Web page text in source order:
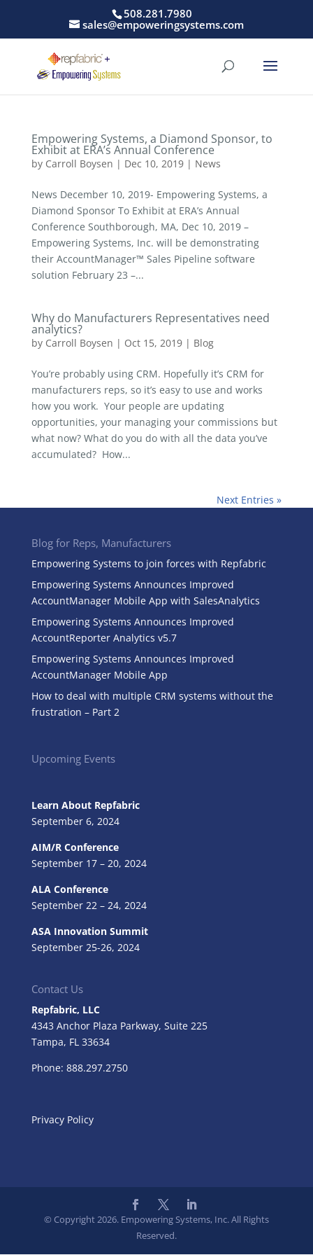
508.281.7980
sales@empoweringsystems.com
Empowering Systems, a Diamond Sponsor, to
Exhibit at ERA’s Annual Conference
by Carroll Boysen | Dec 10, 2019| News
News December 10, 2019- Empowering Systems, a
Diamond Sponsor To Exhibit at ERA’s Annual
Conference Southborough, MA, Dec 10, 2019 –
Empowering Systems, Inc. will be demonstrating
their AccountManager™ Sales Pipeline software
solution February 23 –...
Why do Manufacturers Representatives need
analytics?
by Carroll Boysen | Oct 15, 2019| Blog
You’re probably using CRM. Hopefully it’s CRM for
manufacturers reps, so it’s easy to use and works
how you work. Your people are updating
opportunities, your managing your commissions but
what now? What do you do with all the data you’ve
accumulated? How...
Next Entries »
Blog for Reps, Manufacturers
Empowering Systems to join forces with Repfabric
Empowering Systems Announces Improved
AccountManager Mobile App with SalesAnalytics
Empowering Systems Announces Improved
AccountReporter Analytics v5.7
Empowering Systems Announces Improved
AccountManager Mobile App
How to deal with multiple CRM systems without the
frustration – Part 2
Upcoming Events
Learn About Repfabric
September 6, 2024
AIM/R Conference
September 17 – 20, 2024
ALA Conference
September 22 – 24, 2024
ASA Innovation Summit
September 25-26, 2024
Contact Us
Repfabric, LLC
4343 Anchor Plaza Parkway, Suite 225
Tampa, FL 33634
Phone: 888.297.2750
Privacy Policy
© Copyright 2026. Empowering Systems, Inc. All Rights
Reserved.